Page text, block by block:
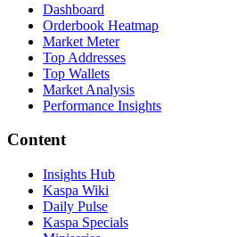
Dashboard
Orderbook Heatmap
Market Meter
Top Addresses
Top Wallets
Market Analysis
Performance Insights
Content
Insights Hub
Kaspa Wiki
Daily Pulse
Kaspa Specials